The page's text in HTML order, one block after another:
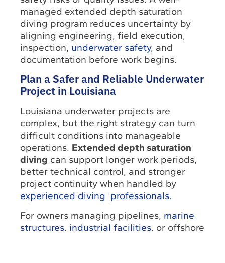
managed extended depth saturation
diving program reduces uncertainty by
aligning engineering, field execution,
inspection, underwater safety, and
documentation before work begins.
Plan a Safer and Reliable Underwater
Project in Louisiana
Louisiana underwater projects are
complex, but the right strategy can turn
difficult conditions into manageable
operations. Extended depth saturation
diving can support longer work periods,
better technical control, and stronger
project continuity when handled by
experienced diving professionals.
For owners managing pipelines, marine
structures, industrial facilities, or offshore